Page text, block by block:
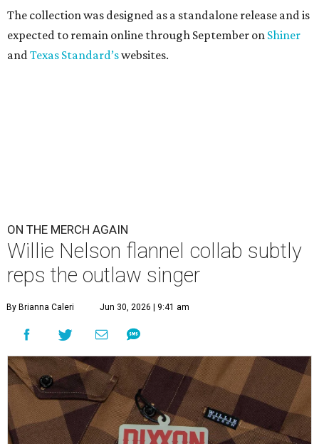
The collection was designed as a standalone release and is
expected to remain online through September on Shiner
and Texas Standard’swebsites.
ON THE MERCH AGAIN
Willie Nelson flannel collab subtly
reps the outlaw singer
By Brianna Caleri Jun 30, 2026 | 9:41 am